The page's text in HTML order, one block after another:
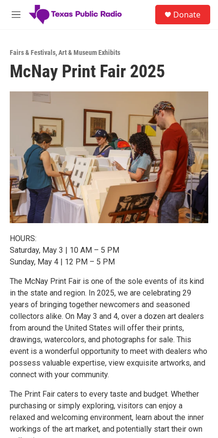
Skip to main content
M
Donate
Fairs & Festivals,Art & Museum Exhibits
McNay Print Fair 2025
HOURS:
Saturday, May 3 | 10 AM – 5 PM
Sunday, May 4 | 12 PM – 5 PM
The McNay Print Fair is one of the sole events of its kind
in the state and region. In 2025, we are celebrating 29
years of bringing together newcomers and seasoned
collectors alike. On May 3 and 4, over a dozen art dealers
from around the United States will offer their prints,
drawings, watercolors, and photographs for sale. This
event is a wonderful opportunity to meet with dealers who
possess valuable expertise, view exquisite artworks, and
connect with your community.
The Print Fair caters to every taste and budget. Whether
purchasing or simply exploring, visitors can enjoy a
relaxed and welcoming environment, learn about the inner
workings of the art market, and potentially start their own